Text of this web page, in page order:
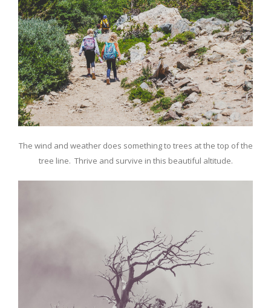
The wind and weather does something to trees at the top of the
tree line. Thrive and survive in this beautiful altitude.